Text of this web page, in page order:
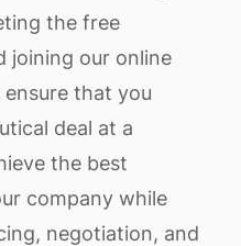
the free
joining our online
that you
deal at a
the best
company while
negotiation, and